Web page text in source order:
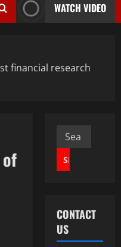
WATCH VIDEO
financial research
Search
for:
CONTACT
US